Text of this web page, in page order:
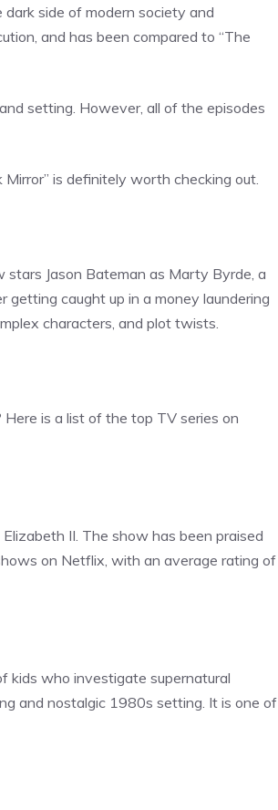
side of modern society and
and has been compared to “The
setting. However, all of the episodes
is definitely worth checking out.
Jason Bateman as Marty Byrde, a
caught up in a money laundering
characters, and plot twists.
is a list of the top TV series on
II. The show has been praised
on Netflix, with an average rating of
kids who investigate supernatural
and nostalgic 1980s setting. It is one of